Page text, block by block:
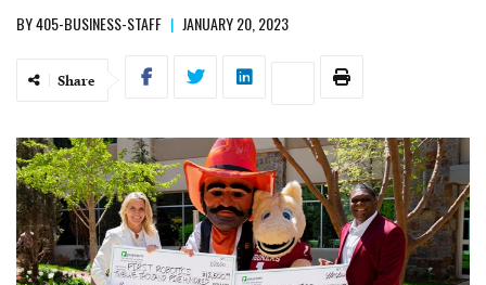
BY405-BUSINESS-STAFF | JANUARY 20, 2023
Share